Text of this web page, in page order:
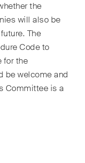
the
will also be
The
Code to
for the
be welcome and
Committee is a